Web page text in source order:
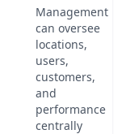
Management
can oversee
locations,
users,
customers,
and
performance
centrally